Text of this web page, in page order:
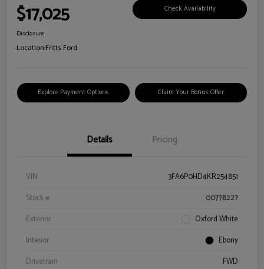
$17,025 Check Availability
Disclosure
Location:Fritts Ford
Explore Payment Options Claim Your Bonus Offer
Details Pricing
VIN
3FA6P0HD4KR254851
Stock #
00778227
Exterior
Oxford White
Interior
Ebony
Drivetrain
FWD